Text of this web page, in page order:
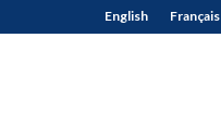
English Français